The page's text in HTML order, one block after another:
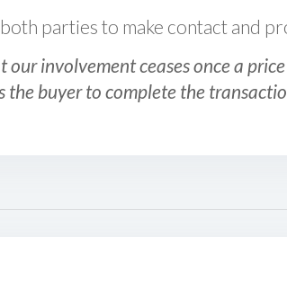
parties to make contact and
our involvement ceases once a
the buyer to complete the